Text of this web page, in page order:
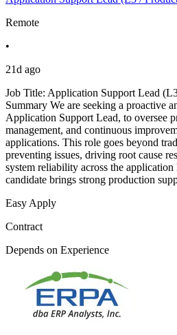
Remote
•
21d ago
Job Title: Application Support Lead
Summary We are seeking a proactive
Application Support Lead, to oversee
management, and continuous
applications. This role goes beyond
preventing issues, driving root cause
system reliability across the application
candidate brings strong production
Easy Apply
Contract
Depends on Experience